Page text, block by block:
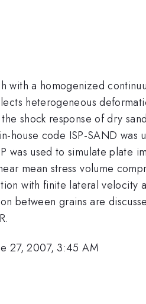
with a homogenized
heterogeneous
shock response of dry
house code ISP-SAND
was used to simulate plate
mean stress volume
with finite lateral velocity
between grains are
27, 2007, 3:45 AM